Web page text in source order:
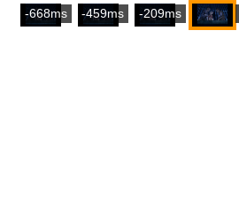
-668ms -459ms -209ms